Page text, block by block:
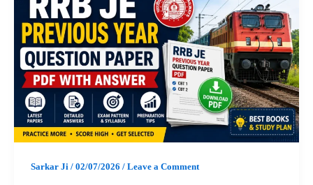
c
e
b
o
a
t
s
A
l
e
g
r
a
r
e
Sarkar Ji / 02/07/2026 / Leave a Comment